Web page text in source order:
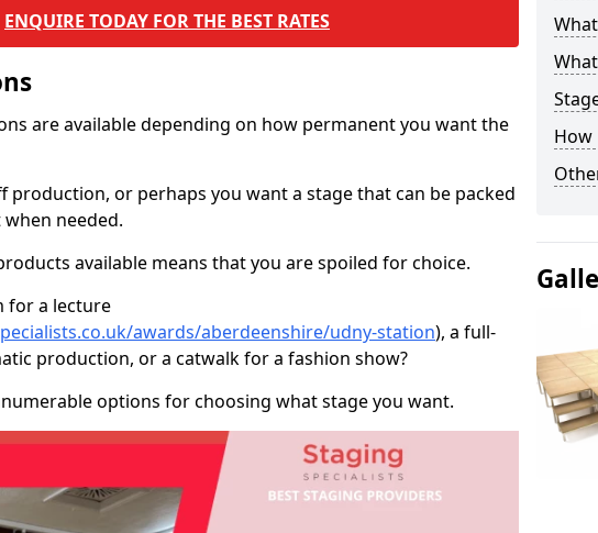
ENQUIRE TODAY FOR THE BEST RATES
are available depending on how permanent you want the
production, or perhaps you want a stage that can be packed
needed.
available means that you are spoiled for choice.
for a lecture
awards/aberdeenshire/udny-station), a full-
production, or a catwalk for a fashion show?
options for choosing what stage you want.
How